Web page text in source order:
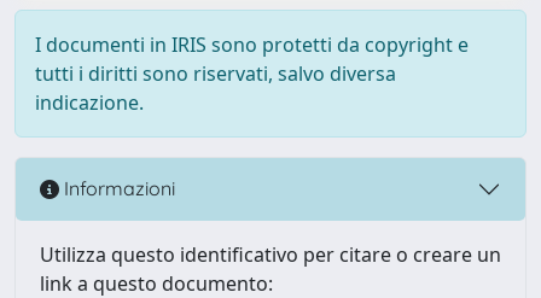
I documenti in IRIS sono protetti da copyright e
tutti i diritti sono riservati, salvo diversa
indicazione.
Informazioni
Utilizza questo identificativo per citare o creare un
link a questo documento: